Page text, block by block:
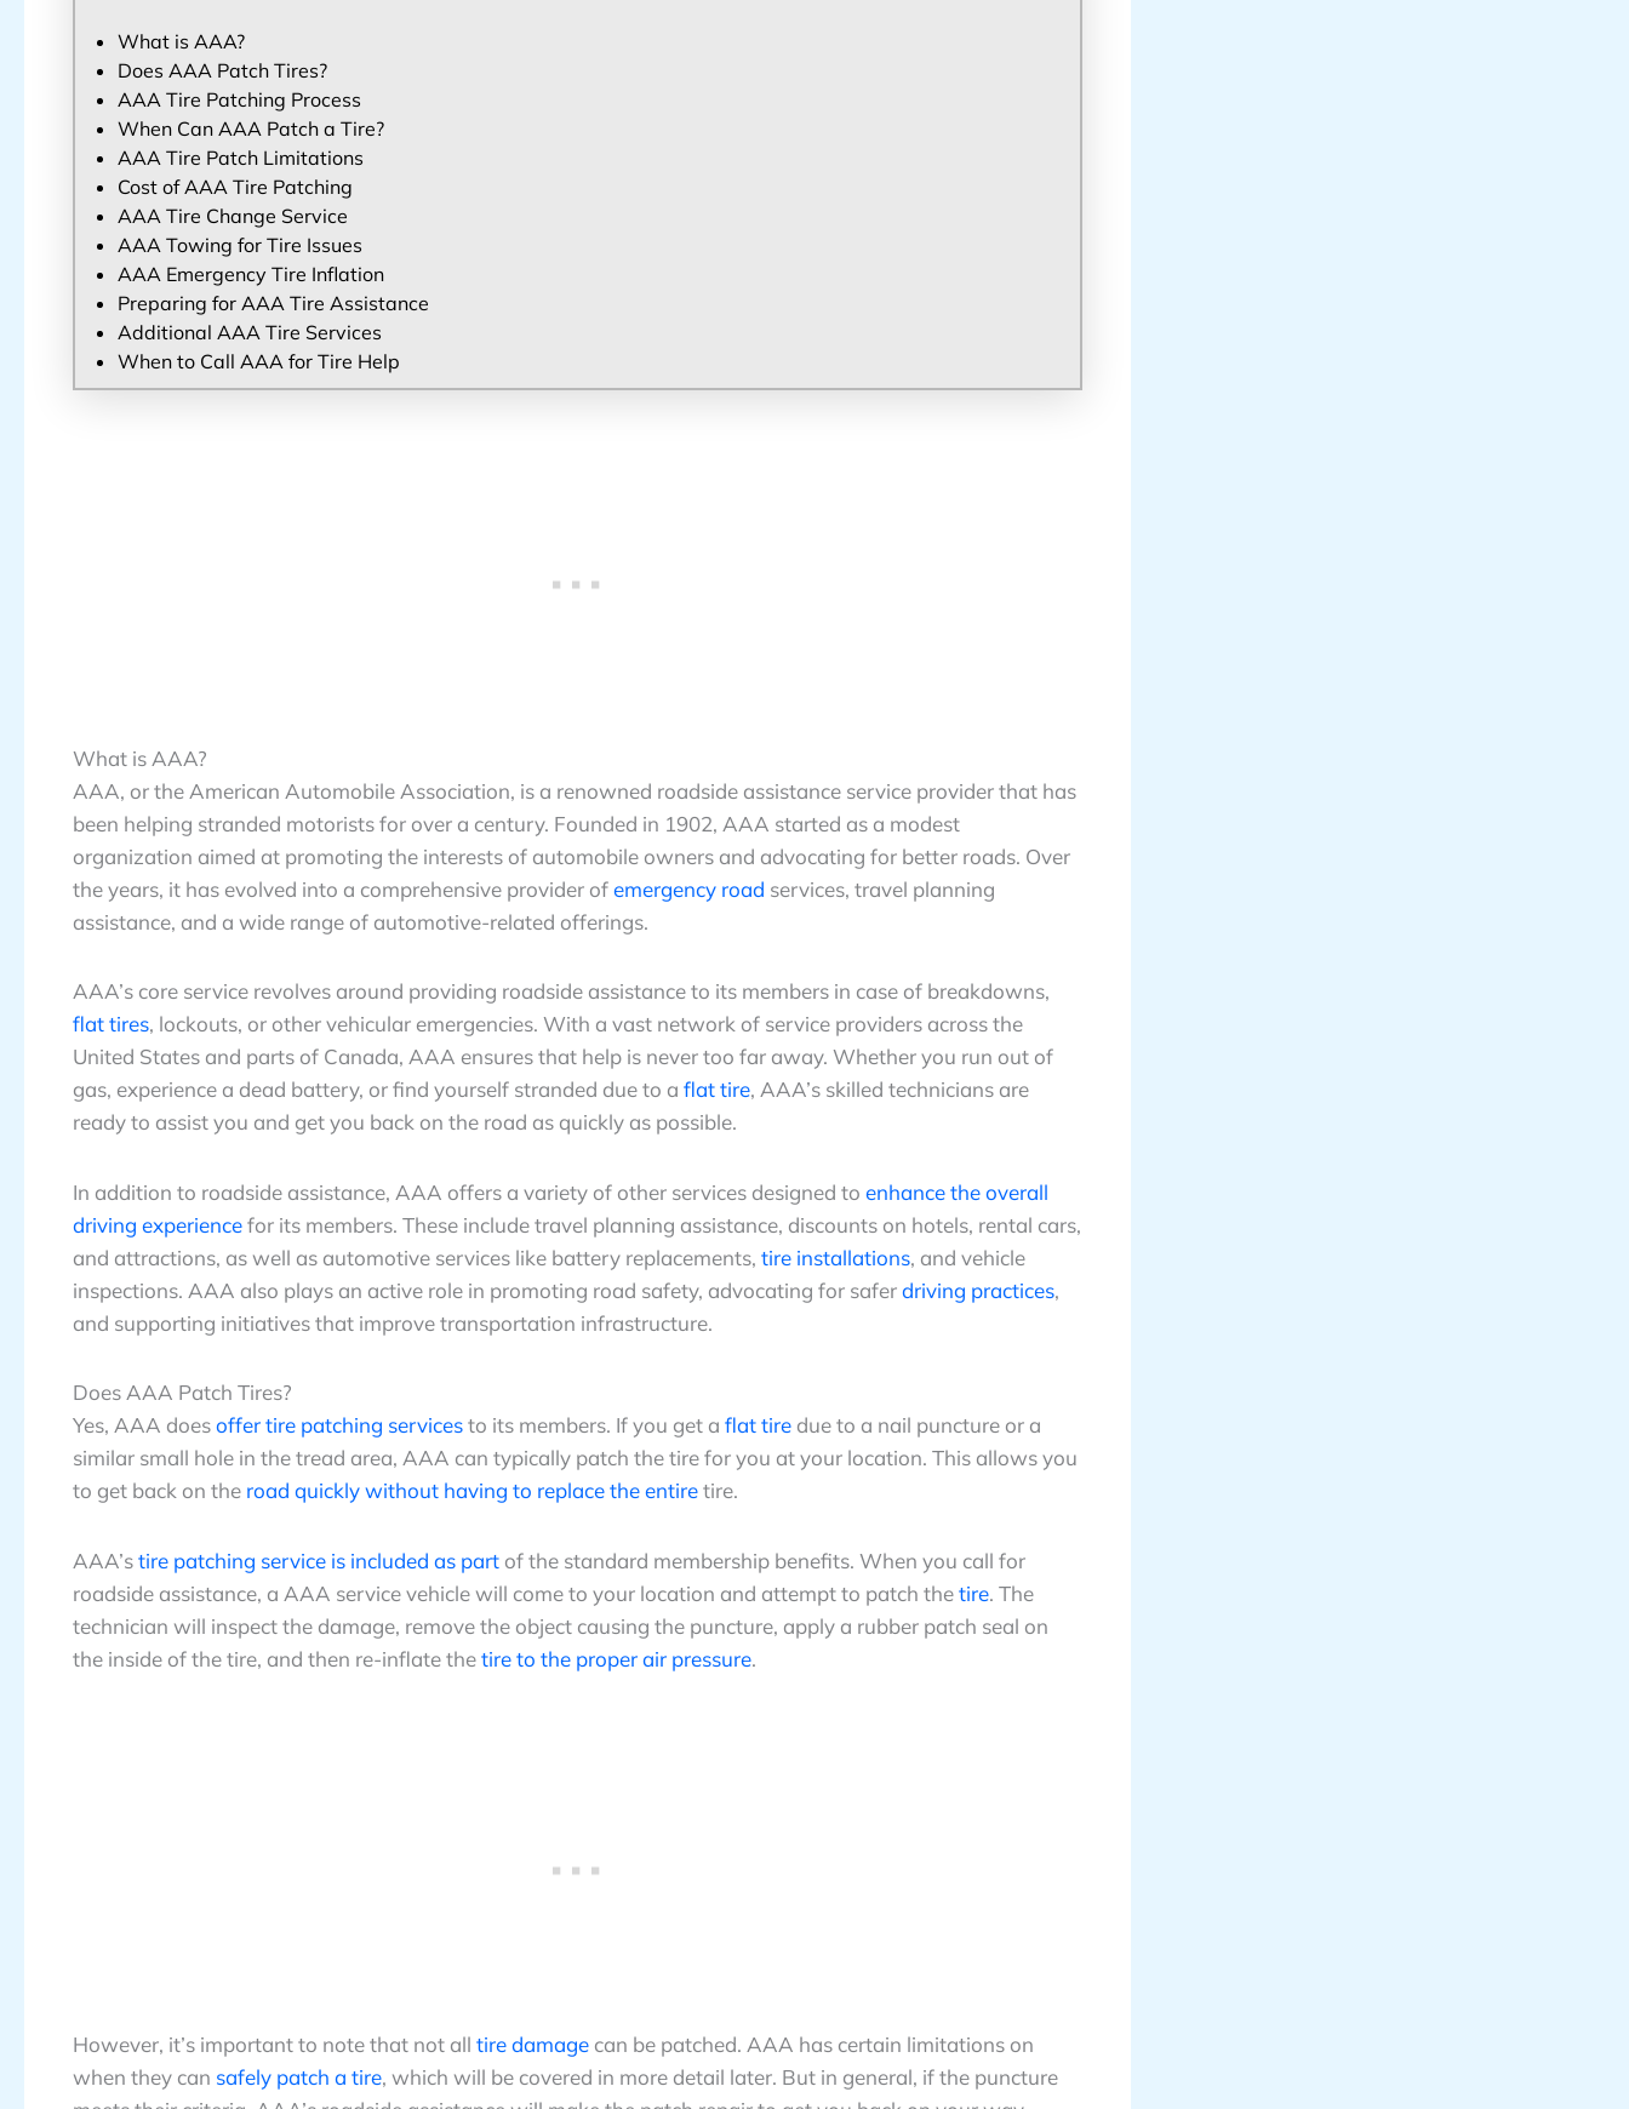
What is AAA?
Does AAA Patch Tires?
AAA Tire Patching Process
When Can AAA Patch a Tire?
AAA Tire Patch Limitations
Cost of AAA Tire Patching
AAA Tire Change Service
AAA Towing for Tire Issues
AAA Emergency Tire Inflation
Preparing for AAA Tire Assistance
Additional AAA Tire Services
When to Call AAA for Tire Help
What is AAA?
AAA, or the American Automobile Association, is a renowned roadside assistance service provider that has
been helping stranded motorists for over a century. Founded in 1902, AAA started as a modest
organization aimed at promoting the interests of automobile owners and advocating for better roads. Over
the years, it has evolved into a comprehensive provider ofemergency road services, travel planning
assistance, and a wide range of automotive-related offerings.
AAA’s core service revolves around providing roadside assistance to its members in case of breakdowns,
flat tires, lockouts, or other vehicular emergencies. With a vast network of service providers across the
United States and parts of Canada, AAA ensures that help is never too far away. Whether you run out of
gas, experience a dead battery, or find yourself stranded due to a flat tire, AAA’s skilled technicians are
ready to assist you and get you back on the road as quickly as possible.
In addition to roadside assistance, AAA offers a variety of other services designed to enhance the overall
driving experiencefor its members. These include travel planning assistance, discounts on hotels, rental cars,
and attractions, as well as automotive services like battery replacements, tire installations, and vehicle
inspections. AAA also plays an active role in promoting road safety, advocating for saferdriving practices,
and supporting initiatives that improve transportation infrastructure.
Does AAA Patch Tires?
Yes, AAA doesoffer tire patching servicesto its members. If you get a flat tire due to a nail puncture or a
similar small hole in the tread area, AAA can typically patch the tire for you at your location. This allows you
to get back on the road quickly without having to replace the entiretire.
AAA’stire patching service is included as part of the standard membership benefits. When you call for
roadside assistance, a AAA service vehicle will come to your location and attempt to patch thetire. The
technician will inspect the damage, remove the object causing the puncture, apply a rubber patch seal on
the inside of the tire, and then re-inflate thetire to the proper air pressure.
However, it’s important to note that not all tire damage can be patched. AAA has certain limitations on
when they can safely patch a tire, which will be covered in more detail later. But in general, if the puncture